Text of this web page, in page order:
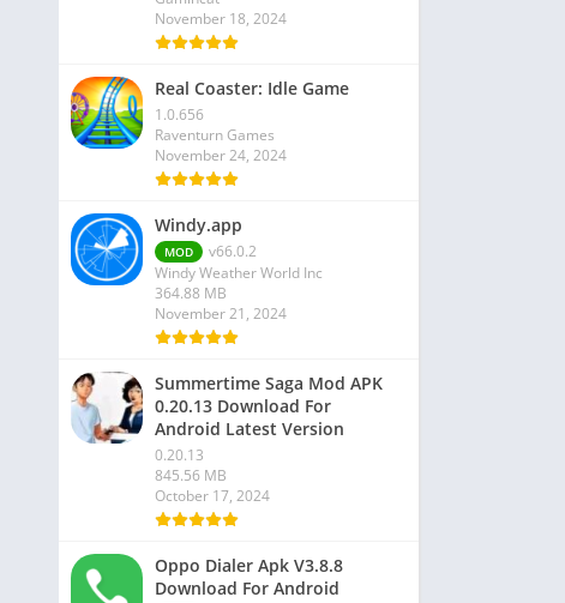
November 18, 2024
Real Coaster: Idle Game
1.0.656
Raventurn Games
November 24, 2024
Windy.app
MOD
v66.0.2
Windy Weather World Inc
364.88 MB
November 21, 2024
Summertime Saga Mod APK
0.20.13 Download For
Android Latest Version
0.20.13
845.56 MB
October 17, 2024
Oppo Dialer Apk V3.8.8
Download For Android